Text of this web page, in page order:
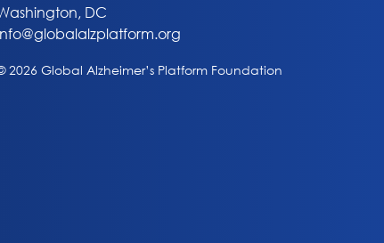
DC
2026 Global Alzheimer’s Platform Foundation